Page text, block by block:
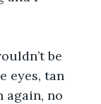
be
eyes, tan
again, no